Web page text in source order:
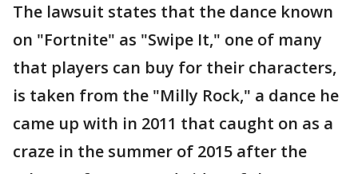
The lawsuit states that the dance known
on "Fortnite" as "Swipe It," one of many
that players can buy for their characters,
is taken from the "Milly Rock," a dance he
came up with in 2011 that caught on as a
craze in the summer of 2015 after the